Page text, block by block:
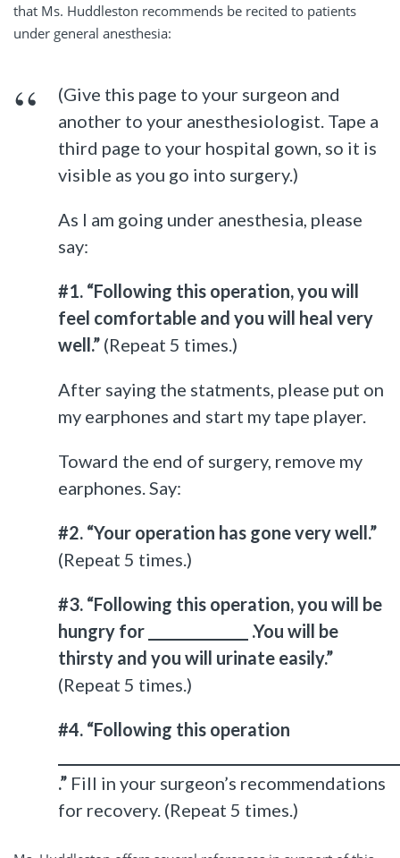
that Ms. Huddleston recommends be recited to patients
under general anesthesia:
(Give this page to your surgeon and
another to your anesthesiologist. Tape a
third page to your hospital gown, so it is
visible as you go into surgery.)
As I am going under anesthesia, please
say:
#1. “Following this operation, you will
feel comfortable and you will heal very
well.” (Repeat 5 times.)
After saying the statments, please put on
my earphones and start my tape player.
Toward the end of surgery, remove my
earphones. Say:
#2. “Your operation has gone very well.”
(Repeat 5 times.)
#3. “Following this operation, you will be
hungry for ______________ .You will be
thirsty and you will urinate easily.”
(Repeat 5 times.)
#4. “Following this operation
.” Fill in your surgeon’s recommendations
for recovery. (Repeat 5 times.)